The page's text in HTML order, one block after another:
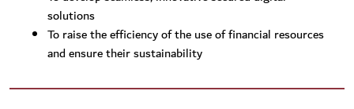
solutions
To raise the efficiency of the use of financial resources
and ensure their sustainability